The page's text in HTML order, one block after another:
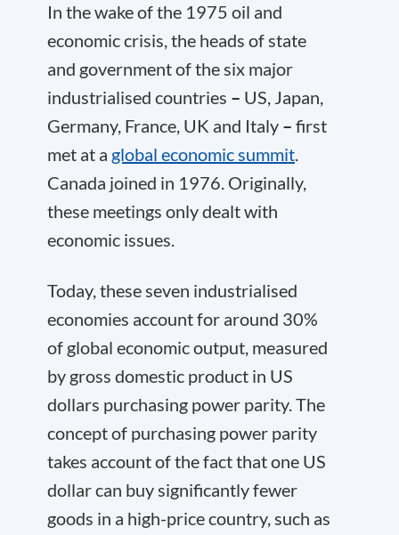
In the wake of the 1975 oil and
economic crisis, the heads of state
and government of the six major
industrialised countries – US, Japan,
Germany, France, UK and Italy – first
met at a global economic summit.
Canada joined in 1976. Originally,
these meetings only dealt with
economic issues.
Today, these seven industrialised
economies account for around 30%
of global economic output, measured
by gross domestic product in US
dollars purchasing power parity. The
concept of purchasing power parity
takes account of the fact that one US
dollar can buy significantly fewer
goods in a high-price country, such as